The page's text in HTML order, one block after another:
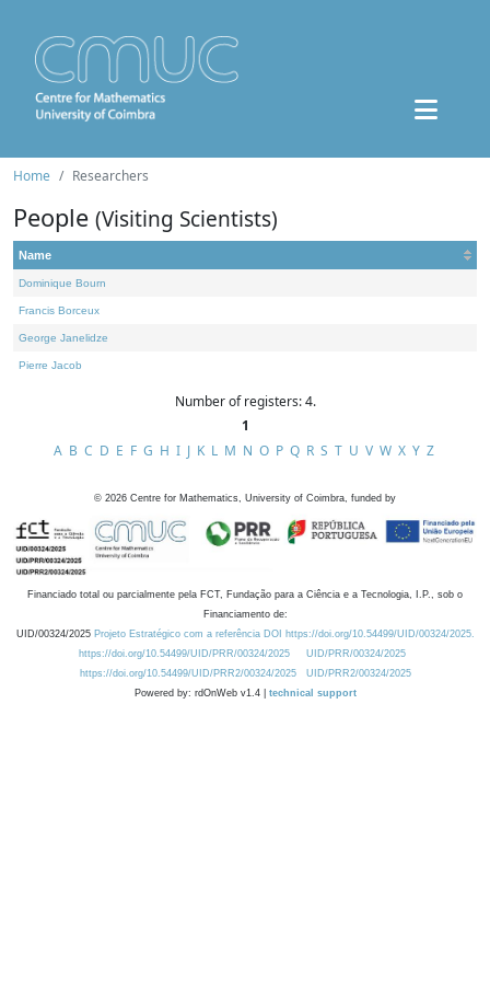
Home Researchers
People (Visiting Scientists)
Name
Dominique Bourn
Francis Borceux
George Janelidze
Pierre Jacob
Number of registers: 4.
1
A B C D E F G H I J K L M N O P Q R S T U V W X Y Z
© 2026 Centre for Mathematics, University of Coimbra, funded by
Financiado total ou parcialmente pela FCT, Fundação para a Ciência e a Tecnologia, I.P., sob o
Financiamento de:
UID/00324/2025 Projeto Estratégico com a referência DOI https://doi.org/10.54499/UID/00324/2025.
https://doi.org/10.54499/UID/PRR/00324/2025
UID/PRR/00324/2025
https://doi.org/10.54499/UID/PRR2/00324/2025
UID/PRR2/00324/2025
Powered by: rdOnWeb v1.4 | technical support